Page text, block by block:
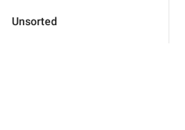
Unsorted